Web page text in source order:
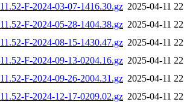
F-2024-03-07-1416.30.gz 2025-04-11
F-2024-05-28-1404.38.gz 2025-04-11
F-2024-08-15-1430.47.gz 2025-04-11
F-2024-09-13-0204.16.gz 2025-04-11
F-2024-09-26-2004.31.gz 2025-04-11
F-2024-12-17-0209.02.gz 2025-04-11